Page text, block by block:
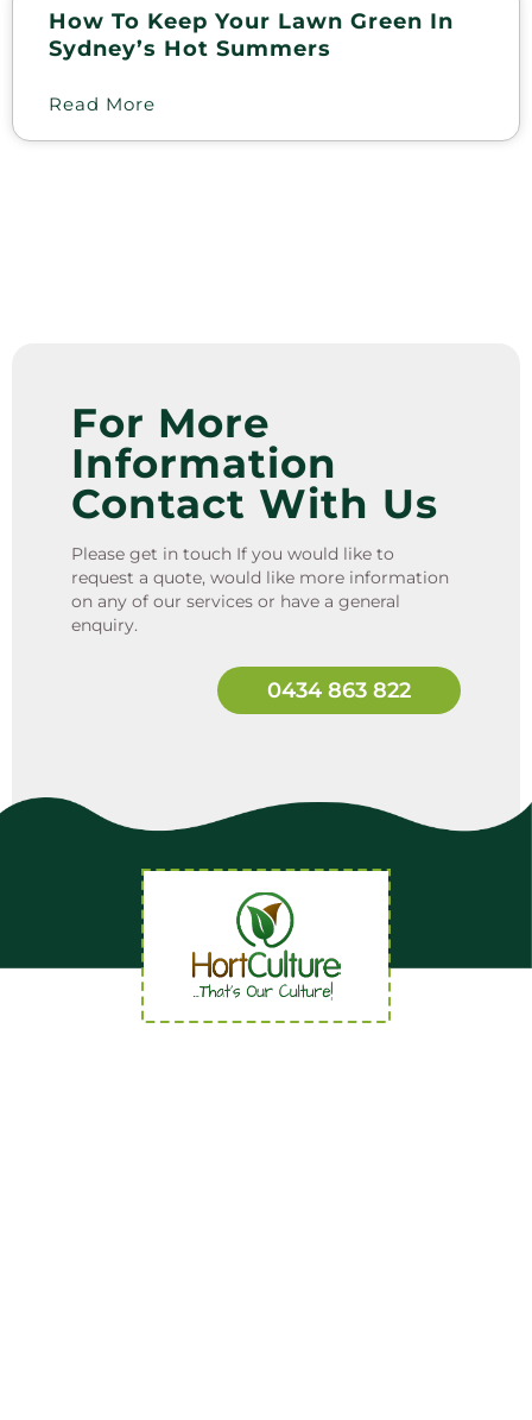
How To Keep Your Lawn Green In
Sydney’s Hot Summers
Read More
For More
Information
Contact With Us
Please get in touch If you would like to
request a quote, would like more information
on any of our services or have a general
enquiry.
0434 863 822